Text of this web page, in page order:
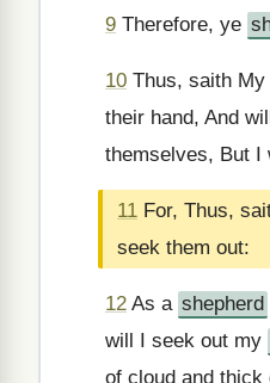
9 Therefore, ye
10 Thus, saith My
their hand, And
themselves, But I
11 For, Thus,
seek them out:
12 As a shepherd
will I seek out my
of cloud and thick